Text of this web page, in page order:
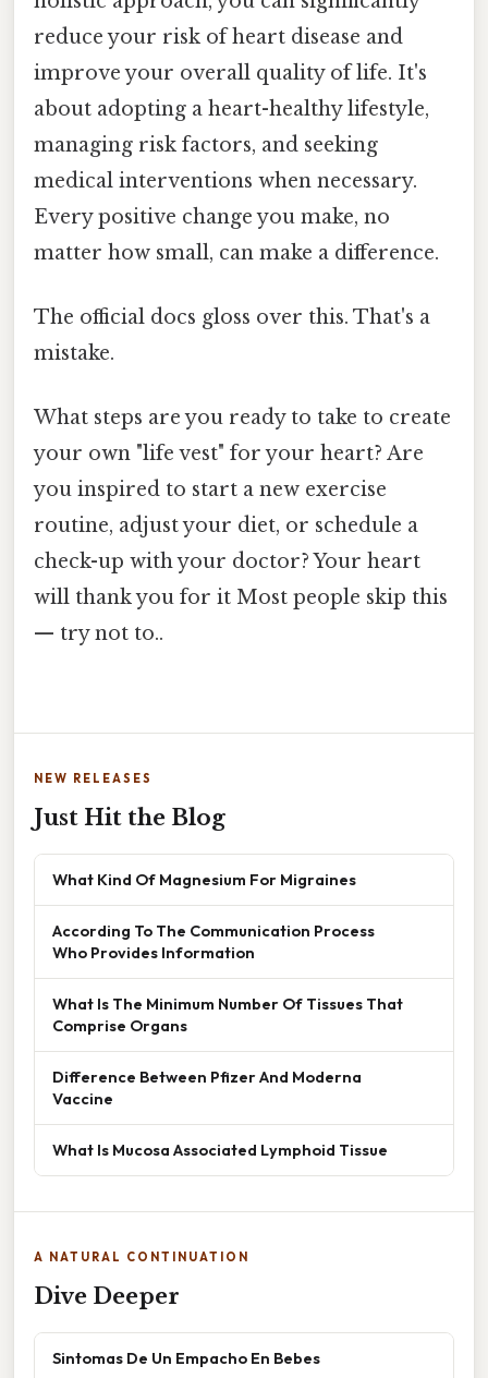
reduce your risk of heart disease and
improve your overall quality of life. It's
about adopting a heart-healthy lifestyle,
managing risk factors, and seeking
medical interventions when necessary.
Every positive change you make, no
matter how small, can make a difference.
The official docs gloss over this. That's a
mistake.
What steps are you ready to take to create
your own "life vest" for your heart? Are
you inspired to start a new exercise
routine, adjust your diet, or schedule a
check-up with your doctor? Your heart
will thank you for it Most people skip this
— try not to..
NEW RELEASES
Just Hit the Blog
What Kind Of Magnesium For Migraines
According To The Communication Process
Who Provides Information
What Is The Minimum Number Of Tissues That
Comprise Organs
Difference Between Pfizer And Moderna
Vaccine
What Is Mucosa Associated Lymphoid Tissue
A NATURAL CONTINUATION
Dive Deeper
Sintomas De Un Empacho En Bebes